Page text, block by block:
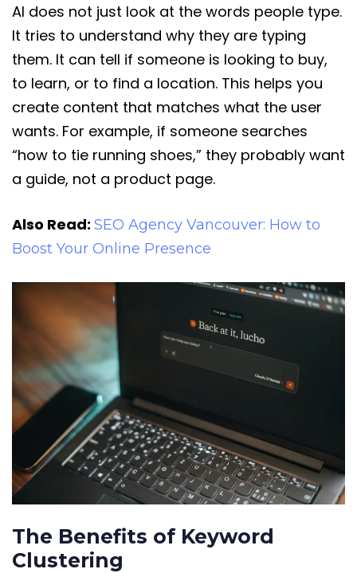
AI does not just look at the words people type.
It tries to understand why they are typing
them. It can tell if someone is looking to buy,
to learn, or to find a location. This helps you
create content that matches what the user
wants. For example, if someone searches
“how to tie running shoes,” they probably want
a guide, not a product page.
Also Read: SEO Agency Vancouver: How to
Boost Your Online Presence
The Benefits of Keyword
Clustering